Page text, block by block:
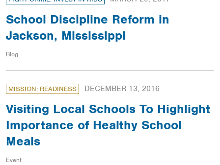
School Discipline Reform in
Jackson, Mississippi
Blog
MISSION: READINESS DECEMBER 13, 2016
Visiting Local Schools To Highlight
Importance of Healthy School
Meals
Event